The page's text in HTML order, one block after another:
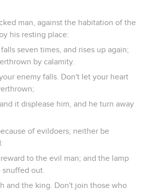
man, against the habitation of the
his resting place:
seven times, and rises up again;
by calamity.
enemy falls. Don't let your heart
it displease him, and he turn away
of evildoers; neither be
to the evil man; and the lamp
out.
and the king. Don't join those who